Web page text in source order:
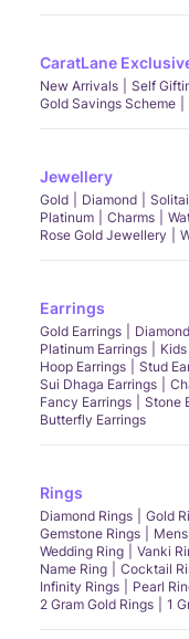
CaratLane
New Arrivals Self
Gold Savings Scheme
Jewellery
Gold Diamond
Platinum
Charms
Rose Gold Jewellery
Earrings
Gold Earrings
Platinum Earrings
Hoop Earrings
Stud
Sui Dhaga Earrings
Fancy Earrings
Stone
Butterfly Earrings
Rings
Diamond Rings Gold
Gemstone Rings
Wedding Ring
Vanki
Name Ring
Cocktail
Infinity Rings
Pearl
2 Gram Gold Rings
1